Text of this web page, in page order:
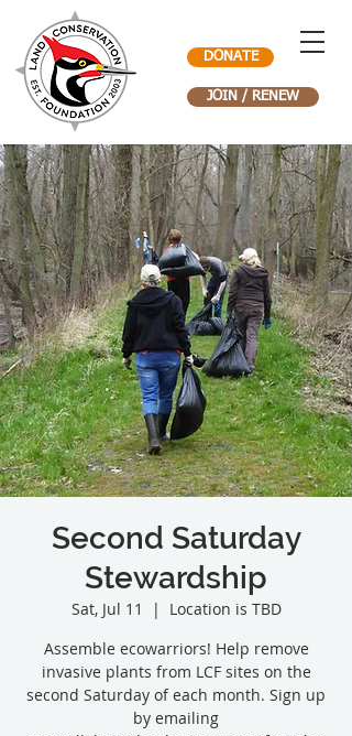
DONATE
JOIN / RENEW
Second Saturday
Stewardship
Sat, Jul 11
  |
Location is TBD
Assemble ecowarriors! Help remove
invasive plants from LCF sites on the
second Saturday of each month. Sign up
by emailing